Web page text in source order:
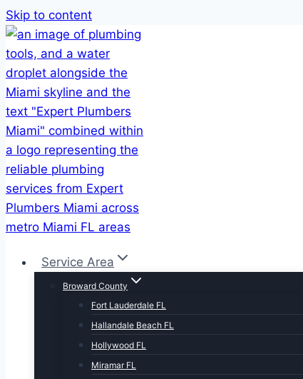
Skip to content
Service Area
Broward County
Fort Lauderdale FL
Hallandale Beach FL
Hollywood FL
Miramar FL